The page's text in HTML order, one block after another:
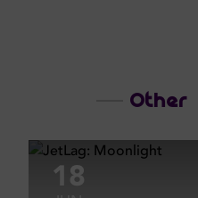
Other
18